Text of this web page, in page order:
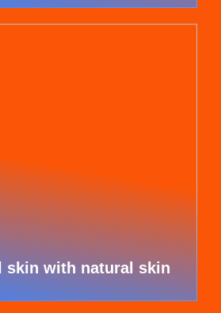
skin with natural skin